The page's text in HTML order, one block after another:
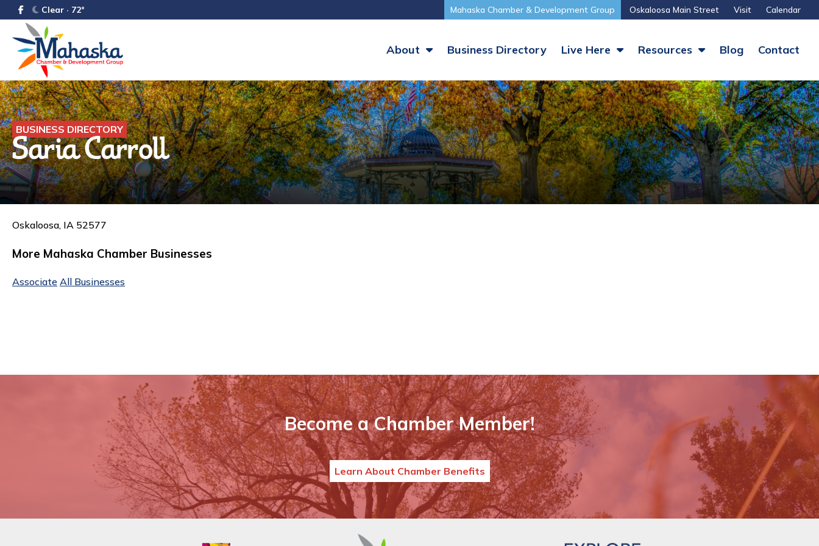
Clear · 72° Mahaska Chamber & Development Group Oskaloosa Main Street Visit Calendar
About Business Directory Live Here Resources Blog Contact
BUSINESS DIRECTORY
Saria Carroll
Oskaloosa, IA 52577
More Mahaska Chamber Businesses
Associate All Businesses
Become a Chamber Member!
Learn About Chamber Benefits